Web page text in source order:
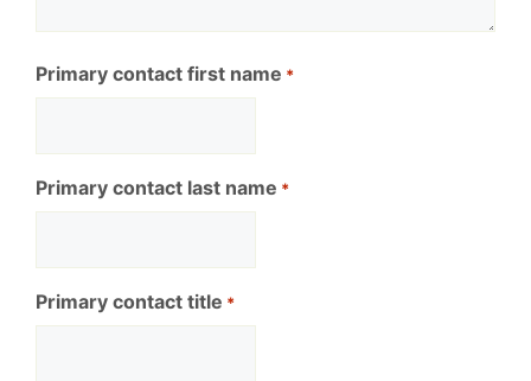
Primary contact first name *
Primary contact last name *
Primary contact title *